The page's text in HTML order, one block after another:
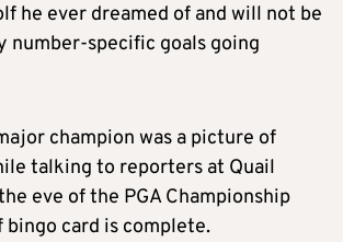
he ever dreamed of and will not be
number-specific goals going
champion was a picture of
talking to reporters at Quail
eve of the PGA Championship
bingo card is complete.